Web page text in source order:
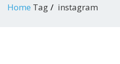
Home Tag instagram